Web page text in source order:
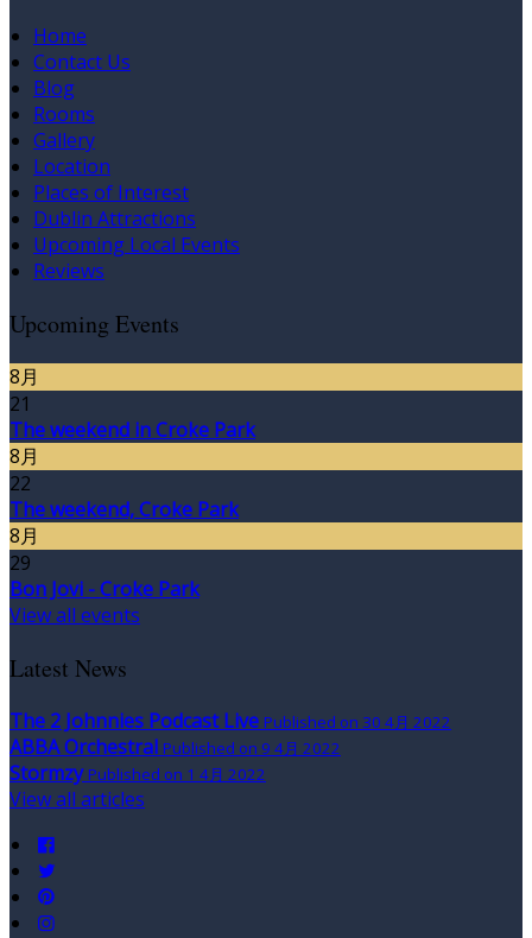
Home
Contact Us
Blog
Rooms
Gallery
Location
Places of Interest
Dublin Attractions
Upcoming Local Events
Reviews
Upcoming Events
8月
21
The weekend in Croke Park
8月
22
The weekend, Croke Park
8月
29
Bon Jovi - Croke Park
View all events
Latest News
The 2 Johnnies Podcast Live Published on 30 4月 2022
ABBA Orchestral Published on 9 4月 2022
Stormzy Published on 1 4月 2022
View all articles